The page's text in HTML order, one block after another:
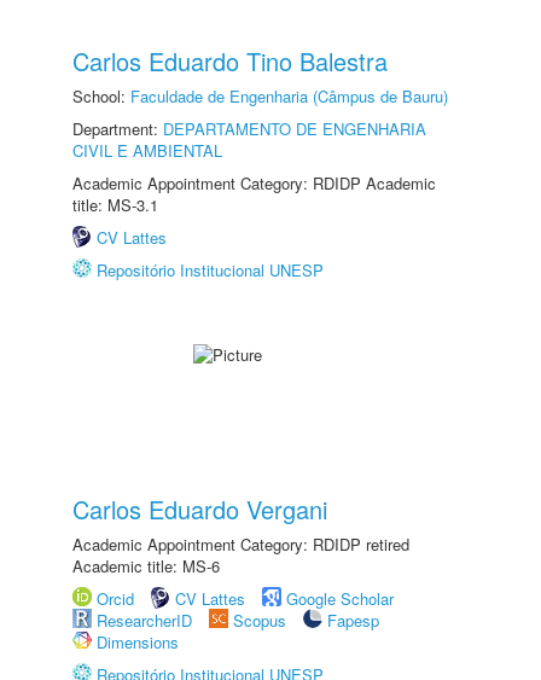
Carlos Eduardo Tino Balestra
School: Faculdade de Engenharia (Câmpus de Bauru)
Department: DEPARTAMENTO DE ENGENHARIA
CIVIL E AMBIENTAL
Academic Appointment Category: RDIDP Academic
title: MS-3.1
CV Lattes
Repositório Institucional UNESP
Carlos Eduardo Vergani
Academic Appointment Category: RDIDP retired
Academic title: MS-6
Orcid
CV Lattes
Google Scholar
ResearcherID
Scopus
Fapesp
Dimensions
Repositório Institucional UNESP